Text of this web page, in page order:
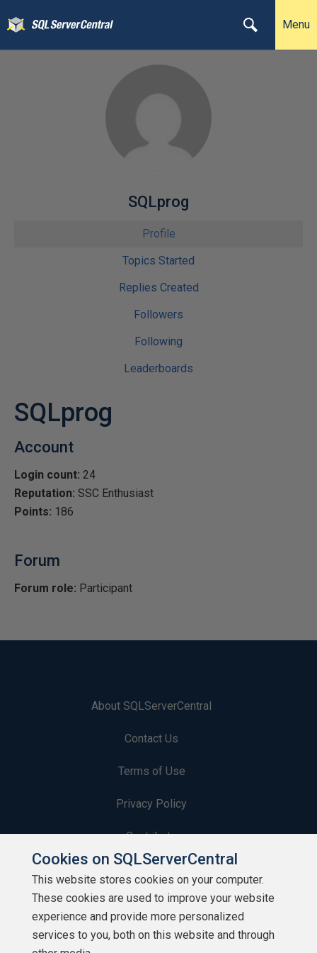
Menu
SQLprog
Profile
Topics Started
Replies Created
Followers
Following
Leaderboards
SQLprog
Account
Login count: 24
Reputation: SSC Enthusiast
Points: 186
Forum
Forum role: Participant
About SQLServerCentral
Contact Us
Terms of Use
Privacy Policy
Contribute
Contributors
Authors
Newsletters
Cookies on SQLServerCentral
This website stores cookies on your computer.
These cookies are used to improve your website
experience and provide more personalized
services to you, both on this website and through